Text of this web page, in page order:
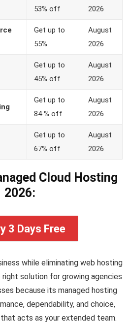
53% off
2026
Get up to
55%
August
2026
Get up to
45% off
August
2026
Get up to
84 % off
August
2026
Get up to
67% off
August
2026
Cloud Hosting
2026:
3 Days Free
while eliminating web hosting
right solution for growing agencies
because its managed hosting
dependability, and choice,
acts as your extended team.